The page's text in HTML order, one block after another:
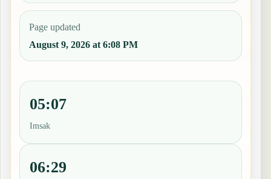
Page updated
August 9, 2026 at 6:08 PM
05:07
Imsak
06:29